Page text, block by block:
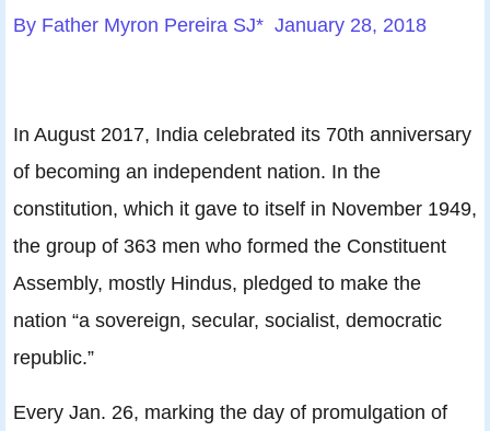
By Father Myron Pereira SJ* January 28, 2018
In August 2017, India celebrated its 70th anniversary
of becoming an independent nation. In the
constitution, which it gave to itself in November 1949,
the group of 363 men who formed the Constituent
Assembly, mostly Hindus, pledged to make the
nation “a sovereign, secular, socialist, democratic
republic.”
Every Jan. 26, marking the day of promulgation of